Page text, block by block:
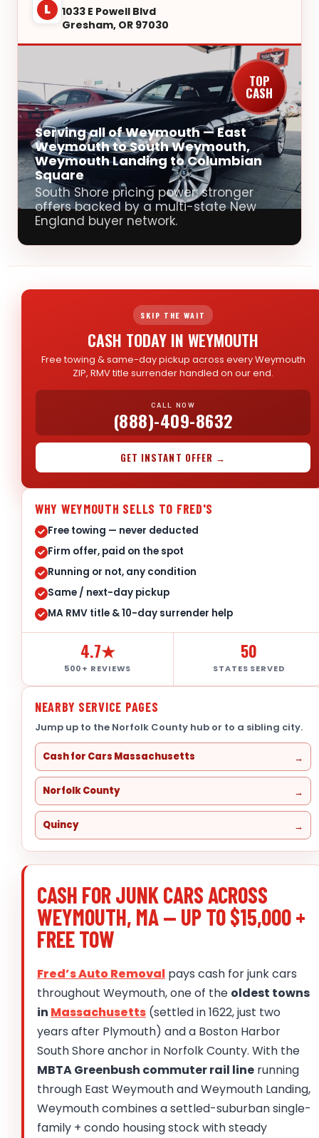
L
1033 E Powell Blvd
Gresham, OR 97030
TOP
CASH
Serving all of Weymouth — East
Weymouth to South Weymouth,
Weymouth Landing to Columbian
Square
South Shore pricing power: stronger
offers backed by a multi-state New
England buyer network.
SKIP THE WAIT
CASH TODAY IN WEYMOUTH
Free towing & same-day pickup across every Weymouth
ZIP, RMV title surrender handled on our end.
CALL NOW
(888)-409-8632
GET INSTANT OFFER →
WHY WEYMOUTH SELLS TO FRED'S
Free towing — never deducted
Firm offer, paid on the spot
Running or not, any condition
Same / next-day pickup
MA RMV title & 10-day surrender help
4.7★
500+ REVIEWS
50
STATES SERVED
NEARBY SERVICE PAGES
Jump up to the Norfolk County hub or to a sibling city.
Cash for Cars Massachusetts
Norfolk County
Quincy
CASH FOR JUNK CARS ACROSS
WEYMOUTH, MA — UP TO $15,000 +
FREE TOW
Fred’s Auto Removal pays cash for junk cars
throughout Weymouth, one of the oldest towns
in Massachusetts (settled in 1622, just two
years after Plymouth) and a Boston Harbor
South Shore anchor in Norfolk County. With the
MBTA Greenbush commuter rail line running
through East Weymouth and Weymouth Landing,
Weymouth combines a settled-suburban single-
family + condo housing stock with steady